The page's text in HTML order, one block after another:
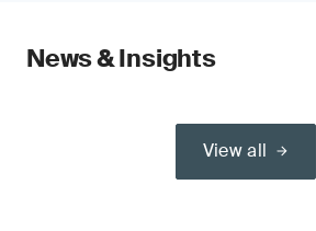
News & Insights
View all